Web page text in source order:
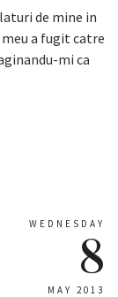
de mine in
a fugit catre
mi ca
WEDNESDAY
8
MAY 2013